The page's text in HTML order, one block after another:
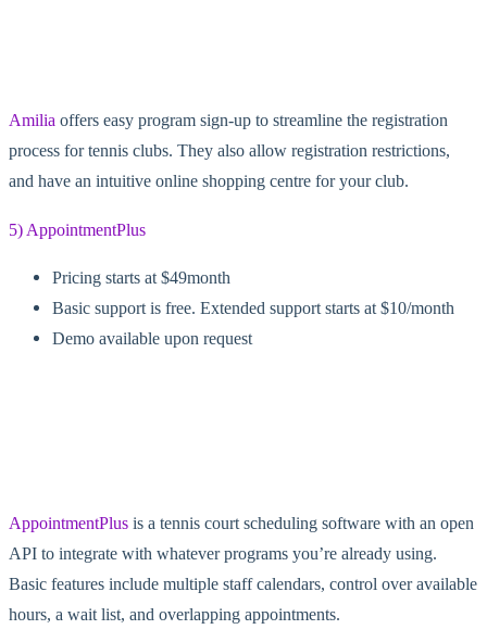
Amilia offers easy program sign-up to streamline the registration
process for tennis clubs. They also allow registration restrictions,
and have an intuitive online shopping centre for your club.
5) AppointmentPlus
Pricing starts at $49month
Basic support is free. Extended support starts at $10/month
Demo available upon request
AppointmentPlus is a tennis court scheduling software with an open
API to integrate with whatever programs you’re already using.
Basic features include multiple staff calendars, control over available
hours, a wait list, and overlapping appointments.